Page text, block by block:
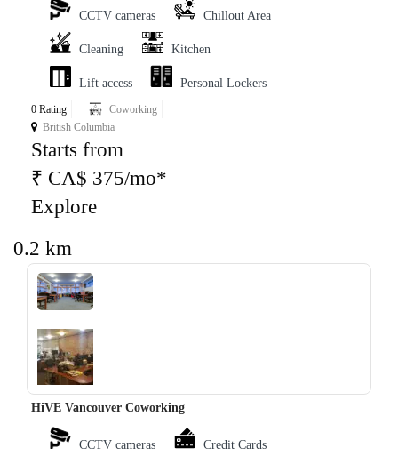
CCTV cameras Chillout Area
Cleaning Kitchen
Lift access Personal Lockers
0 Rating
Coworking
British Columbia
Starts from
₹ CA$ 375/mo*
Explore
0.2 km
‹ ›
HiVE Vancouver Coworking
CCTV cameras Credit Cards